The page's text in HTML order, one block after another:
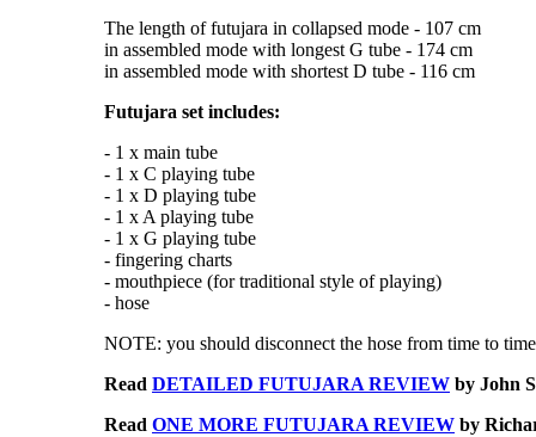
The length of futujara in collapsed mode - 107 cm
in assembled mode with longest G tube - 174 cm
in assembled mode with shortest D tube - 116 cm
Futujara set includes:
- 1 x main tube
- 1 x C playing tube
- 1 x D playing tube
- 1 x A playing tube
- 1 x G playing tube
- fingering charts
- mouthpiece (for traditional style of playing)
- hose
NOTE: you should disconnect the hose from time to
Read DETAILED FUTUJARA REVIEW by John
Read ONE MORE FUTUJARA REVIEW by